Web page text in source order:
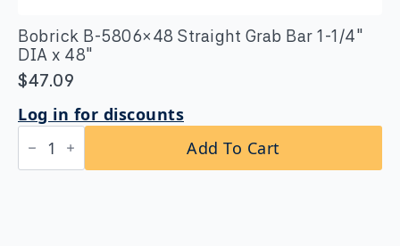
Bobrick B-5806×48 Straight Grab Bar 1-1/4″
DIA x 48″
$47.09
Log in for discounts
Bobrick
B-
5806x48
Add To Cart